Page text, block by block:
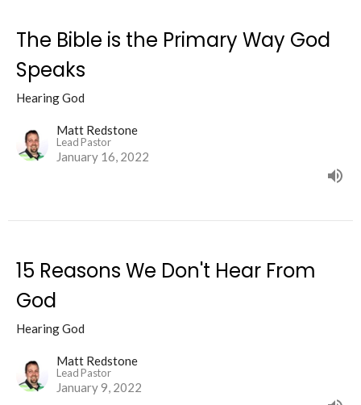
The Bible is the Primary Way God
Speaks
Hearing God
Matt Redstone
Lead Pastor
January 16, 2022
15 Reasons We Don't Hear From
God
Hearing God
Matt Redstone
Lead Pastor
January 9, 2022